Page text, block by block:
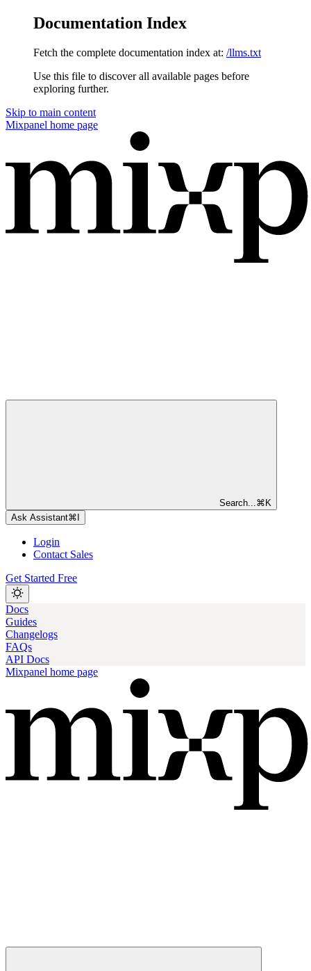
Documentation Index
Fetch the complete documentation index at: /llms.txt
Use this file to discover all available pages before
exploring further.
Skip to main content
Mixpanel home page
Search... ⌘ K
Ask Assistant⌘
Login
Contact Sales
Get Started Free
Docs
Guides
Changelogs
FAQs
API Docs
Mixpanel home page